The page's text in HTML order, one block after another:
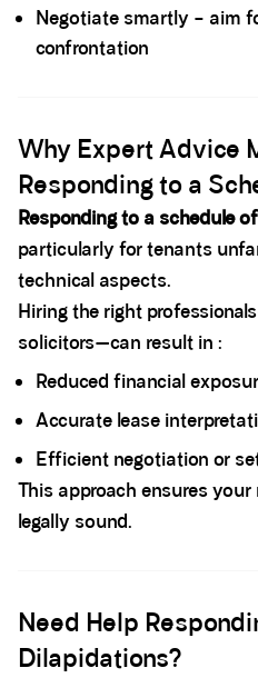
Negotiate smartly – aim
confrontation
Why Expert Advice
Responding to a
Responding to a schedule
particularly for tenants
technical aspects.
Hiring the right
solicitors—can result in :
Reduced financial
Accurate lease
Efficient negotiation or
This approach ensures
legally sound.
Need Help
Dilapidations?